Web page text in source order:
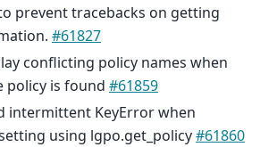
prevent tracebacks on getting
#61827
conflicting policy names when
policy is found #61859
intermittent KeyError when
using lgpo.get_policy#61860